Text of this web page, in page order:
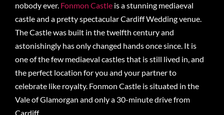
nobody ever. Fonmon Castle is a stunning mediaeval
castle and a pretty spectacular Cardiff Wedding venue.
The Castle was built in the twelfth century and
astonishingly has only changed hands once since. It is
one of the few mediaeval castles that is still lived in, and
the perfect location for you and your partner to
celebrate like royalty. Fonmon Castle is situated in the
Vale of Glamorgan and only a 30-minute drive from
Cardiff.